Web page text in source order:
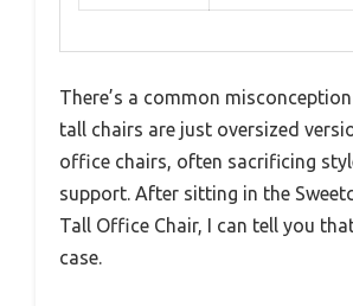
There’s a common
tall chairs are just oversized
office chairs, often sacrificing
support. After sitting in the
Tall Office Chair, I can tell you
case.